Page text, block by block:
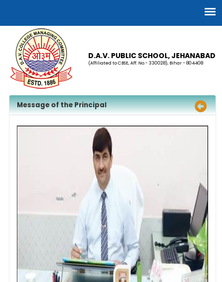
D.A.V. PUBLIC SCHOOL, JEHANABAD
(Affiliated to CBSE, Aff. No.- 330028), Bihar - 804408
Message of the Principal